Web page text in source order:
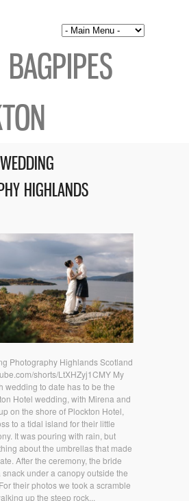
BAGPIPES
HIGHLANDS
Photography Highlands Scotland
shorts/LtXHZyj1CMY My
wedding to date has to be the
Hotel wedding, with Mirena and
on the shore of Plockton Hotel,
to a tidal island for their little
It was pouring with rain, but
about the umbrellas that made
After the ceremony, the bride
under a canopy outside the
their photos we took a scramble
up the steep rock...